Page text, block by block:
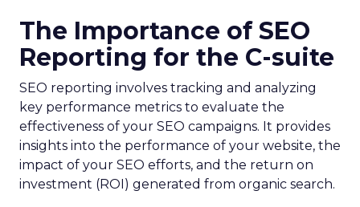
The Importance of SEO
Reporting for the C-suite
SEO reporting involves tracking and analyzing
key performance metrics to evaluate the
effectiveness of your SEO campaigns. It provides
insights into the performance of your website, the
impact of your SEO efforts, and the return on
investment (ROI) generated from organic search.